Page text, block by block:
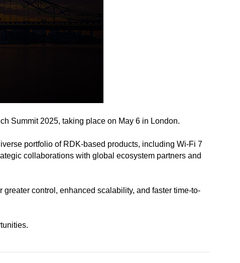
Summit 2025, taking place on May 6 in London.
portfolio of RDK-based products, including Wi-Fi 7
collaborations with global ecosystem partners and
control, enhanced scalability, and faster time-to-